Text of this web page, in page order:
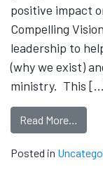
positive impact
Compelling
leadership to
(why we exist)
ministry. This
Read More…
Posted in